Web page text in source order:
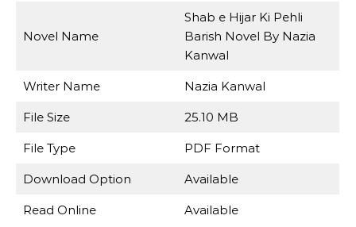
Novel Name
Shab e Hijar Ki Pehli
Barish Novel By Nazia
Kanwal
Writer Name Nazia Kanwal
File Size 25.10 MB
File Type PDF Format
Download Option Available
Read Online Available